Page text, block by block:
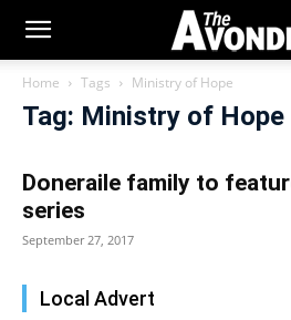
Home Tags Ministry of Hope
Tag: Ministry of Hope
Doneraile family to
series
September 27, 2017
Local Advert